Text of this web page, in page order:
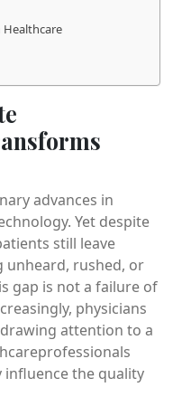
advances in
Yet despite
still leave
unheard, rushed, or
gap is not a failure of
physicians
attention to a
the quality